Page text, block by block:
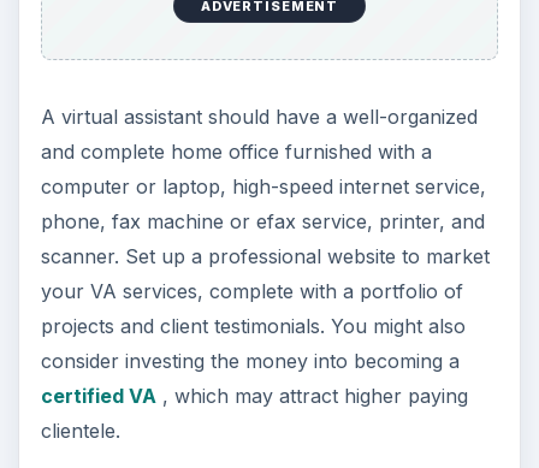
ADVERTISEMENT
A virtual assistant should have a well-organized
and complete home office furnished with a
computer or laptop, high-speed internet service,
phone, fax machine or efax service, printer, and
scanner. Set up a professional website to market
your VA services, complete with a portfolio of
projects and client testimonials. You might also
consider investing the money into becoming a
certified VA , which may attract higher paying
clientele.